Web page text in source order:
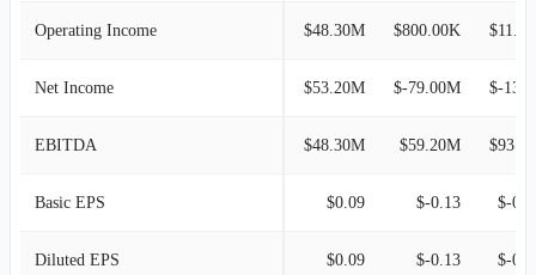
Operating Income $48.30M $800.00K
Net Income $53.20M $-79.00M
EBITDA $48.30M $59.20M
Basic EPS $0.09 $-0.13 $-
Diluted EPS $0.09 $-0.13 $-